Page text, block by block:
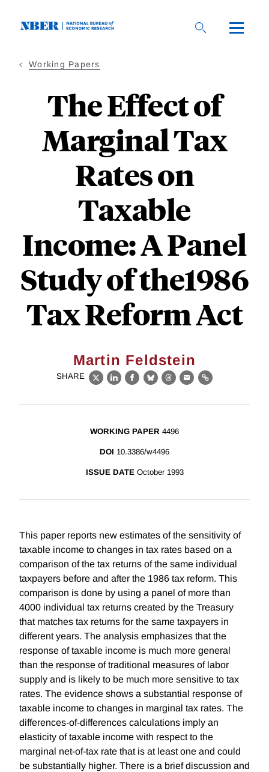
Working Papers
The Effect of
Marginal Tax
Rates on
Taxable
Income: A Panel
Study of the1986
Tax Reform Act
Martin Feldstein
SHARE
X LinkedIn
Facebook
BlueskyThreads
EmailLink
WORKING PAPER 4496
DOI 10.3386/w4496
ISSUE DATE October 1993
This paper reports new estimates of the sensitivity of
taxable income to changes in tax rates based on a
comparison of the tax returns of the same individual
taxpayers before and after the 1986 tax reform. This
comparison is done by using a panel of more than
4000 individual tax returns created by the Treasury
that matches tax returns for the same taxpayers in
different years. The analysis emphasizes that the
response of taxable income is much more general
than the response of traditional measures of labor
supply and is likely to be much more sensitive to tax
rates. The evidence shows a substantial response of
taxable income to changes in marginal tax rates. The
differences-of-differences calculations imply an
elasticity of taxable income with respect to the
marginal net-of-tax rate that is at least one and could
be substantially higher. There is a brief discussion and